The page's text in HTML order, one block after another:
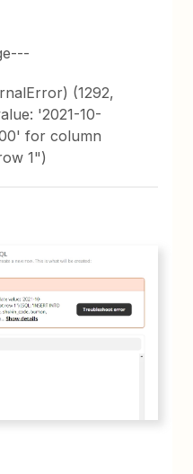
(1292,
'2021-10-
for column
1")